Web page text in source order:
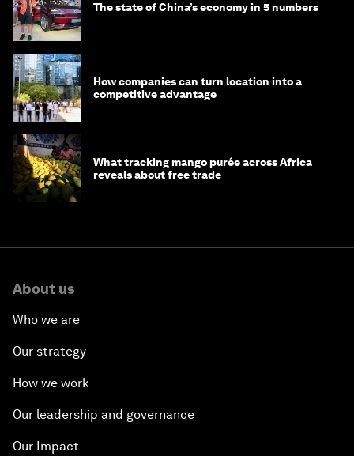
The state of China’s economy in 5 numbers
How companies can turn location into a
competitive advantage
What tracking mango purée across Africa
reveals about free trade
About us
Who we are
Our strategy
How we work
Our leadership and governance
Our Impact